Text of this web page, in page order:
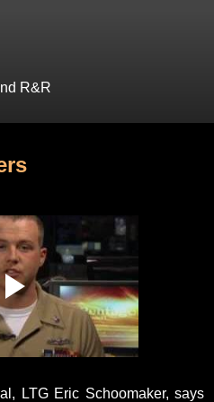
R&R
LTG Eric Schoomaker, says